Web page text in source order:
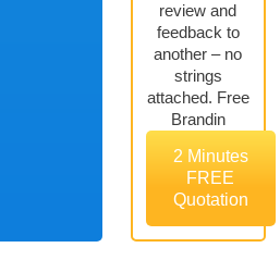
review and
feedback to
another – no
strings
attached. Free
Brandin
2 Minutes
FREE
Quotation